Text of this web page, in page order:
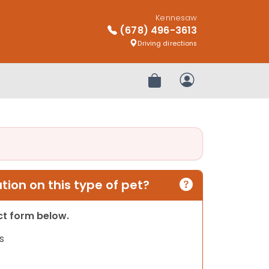
Kennesaw
(678) 496-3613
Driving directions
Review OrderMy Account
on this type of pet?
form below.